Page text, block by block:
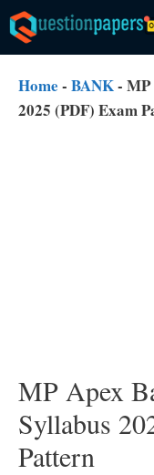
Skip
to
content
Home - BANK- MP
2025 (PDF) Exam
MP Apex
Syllabus
Pattern